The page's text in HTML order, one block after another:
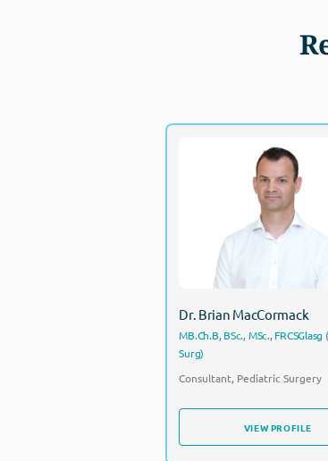
Dr. Brian MacCormack
MB.Ch.B, BSc., MSc., FRCSGlasg
Surg)
Consultant, Pediatric Surgery
VIEW PROFILE
Dr. Brian
MB.Ch.B, BSc., MSc.,
Consultant, Pediatric
VIEW PROFILE